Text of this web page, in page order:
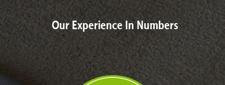
Our Experience In Numbers